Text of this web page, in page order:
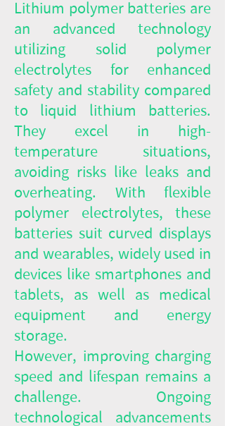
Lithium polymer batteries are
an advanced technology
utilizing solid polymer
electrolytes for enhanced
safety and stability compared
to liquid lithium batteries.
They excel in high-
temperature situations,
avoiding risks like leaks and
overheating. With flexible
polymer electrolytes, these
batteries suit curved displays
and wearables, widely used in
devices like smartphones and
tablets, as well as medical
equipment and energy
storage.
However, improving charging
speed and lifespan remains a
challenge. Ongoing
technological advancements